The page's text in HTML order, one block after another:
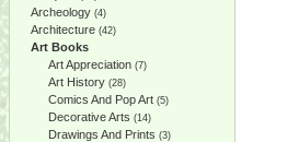
Archeology (4)
Architecture (42)
Art Books
Art Appreciation (7)
Art History (28)
Comics And Pop Art (5)
Decorative Arts (14)
Drawings And Prints (3)